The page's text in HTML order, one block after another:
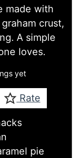
made with
crust,
A simple
loves.
yet
Rate
pie